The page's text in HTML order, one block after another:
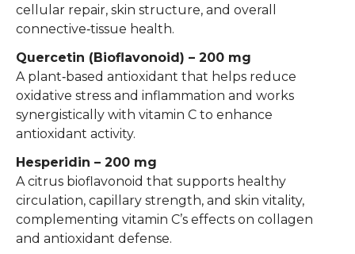
cellular repair, skin structure, and overall
connective‑tissue health.
Quercetin (Bioflavonoid) – 200 mg
A plant‑based antioxidant that helps reduce
oxidative stress and inflammation and works
synergistically with vitamin C to enhance
antioxidant activity.
Hesperidin – 200 mg
A citrus bioflavonoid that supports healthy
circulation, capillary strength, and skin vitality,
complementing vitamin C’s effects on collagen
and antioxidant defense.